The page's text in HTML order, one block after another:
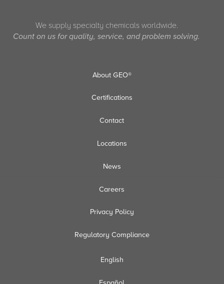
We supply specialty chemicals worldwide.
Count on us for quality, service, and problem solving.
About GEO®
Certifications
Contact
Locations
News
Careers
Privacy Policy
Regulatory Compliance
English